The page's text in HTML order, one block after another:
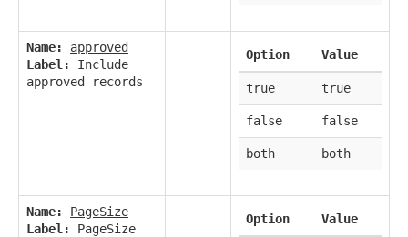
Name:
approved
Label:
Include
approved records
Option Value
true true
false false
both both
Name:
PageSize
Label:
PageSize
Option Value